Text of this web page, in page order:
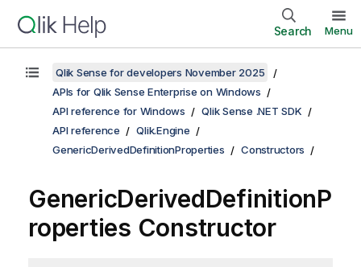
Search Menu
Qlik Sense for developers November 2025
APIs for Qlik Sense Enterprise on Windows
API reference for Windows
Qlik Sense .NET SDK
API reference
Qlik.Engine
GenericDerivedDefinitionProperties
Constructors
GenericDerivedDefinitionP
roperties Constructor